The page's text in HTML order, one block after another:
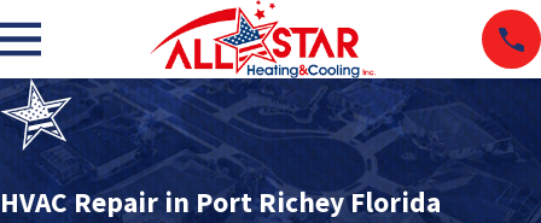
HVAC Repair in Port Richey Florida